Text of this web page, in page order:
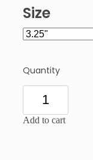
Size
Quantity
Add to cart